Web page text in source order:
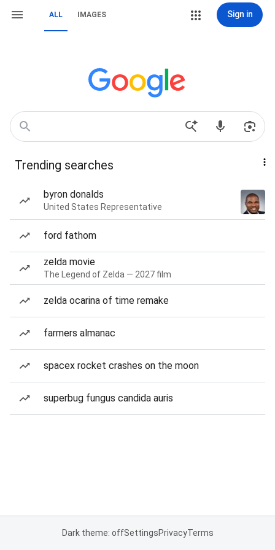
ALL IMAGES Sign in
Trending searches
byron donalds
United States Representative
ford fathom
zelda movie
The Legend of Zelda — 2027 film
zelda ocarina of time remake
farmers almanac
spacex rocket crashes on the moon
superbug fungus candida auris
Dark theme: offSettingsPrivacyTerms